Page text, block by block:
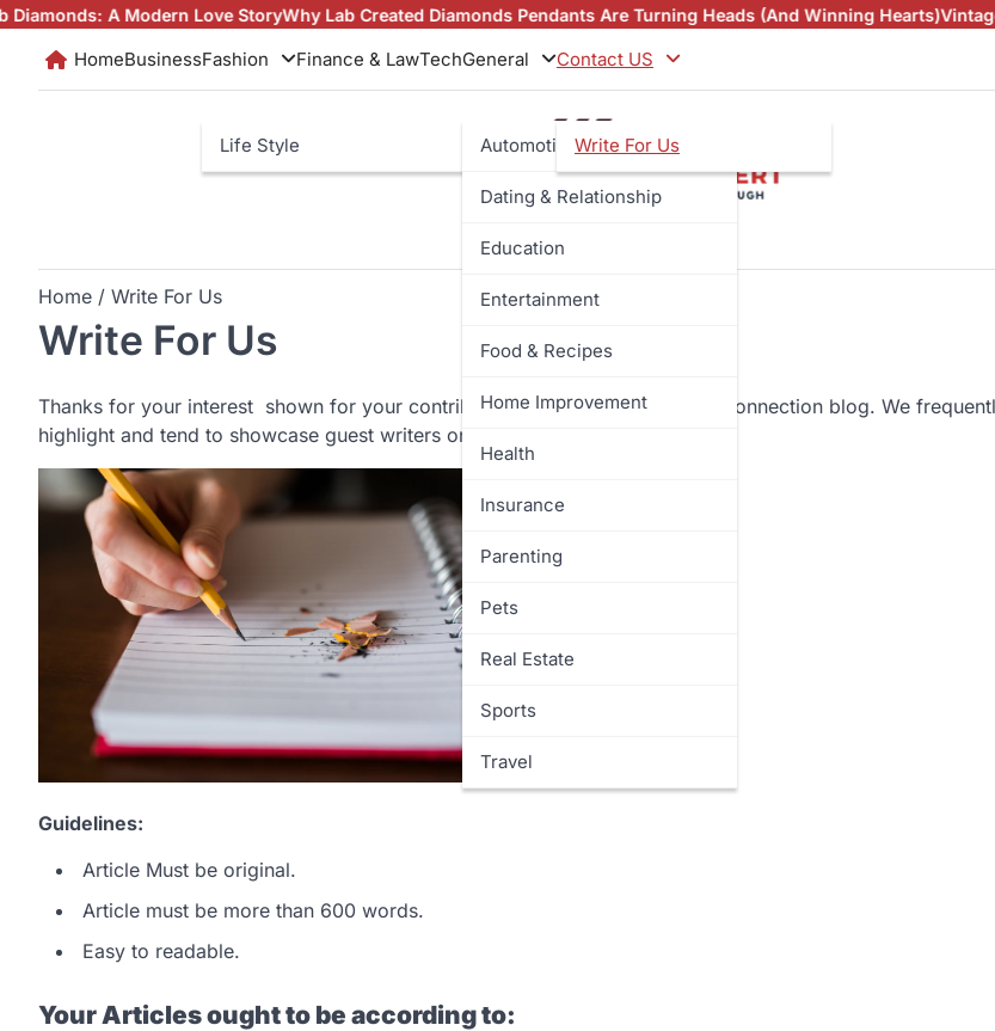
Skip
content
A Modern Love StoryWhy Lab Created Diamonds Pendants Are Turning Heads (And Winning Hearts)Vintage Rings
HomeBusinessFashion
Life Style
Finance & LawTechGeneral
Automotive
Dating & Relationship
Education
Entertainment
Food & Recipes
Home Improvement
Health
Insurance
Parenting
Pets
Real Estate
Sports
Travel
Contact US
Write For Us
Home Write For Us
Write For Us
Thanks for your interest shown for your contribution towards the complete connection blog. We
highlight and tend to showcase guest writers on our blog.
Guidelines:
Article Must be original.
Article must be more than 600 words.
Easy to readable.
Your Articles ought to be according to: